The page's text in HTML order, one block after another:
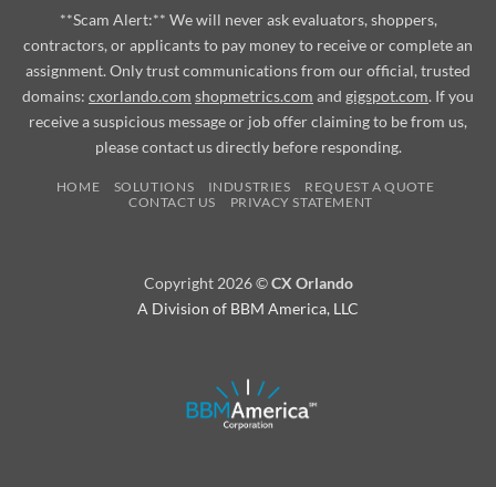
**Scam Alert:** We will never ask evaluators, shoppers,
contractors, or applicants to pay money to receive or complete an
assignment. Only trust communications from our official, trusted
domains: cxorlando.com shopmetrics.com and gigspot.com. If you
receive a suspicious message or job offer claiming to be from us,
please contact us directly before responding.
HOME SOLUTIONS INDUSTRIES
REQUEST A QUOTE
CONTACT US
PRIVACY STATEMENT
Copyright 2026 ©CX Orlando
A Division of BBM America, LLC